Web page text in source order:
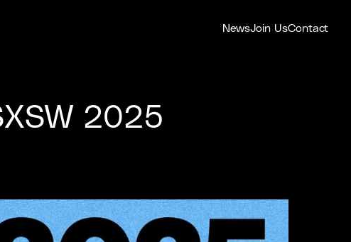
NewsJoin UsContact
2025